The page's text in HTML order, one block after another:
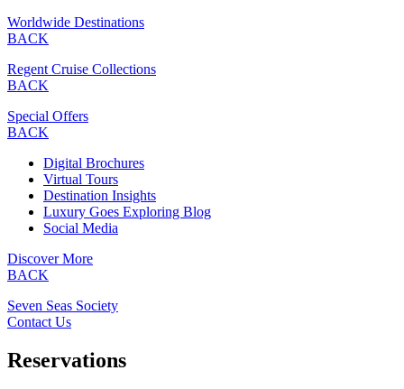
Worldwide Destinations
BACK
Regent Cruise Collections
BACK
Special Offers
BACK
Digital Brochures
Virtual Tours
Destination Insights
Luxury Goes Exploring Blog
Social Media
Discover More
BACK
Seven Seas Society
Contact Us
Reservations